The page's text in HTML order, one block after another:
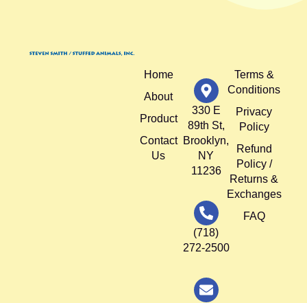
Home
About
Product
Contact
Us
330 E
89th St,
Brooklyn,
NY
11236
(718)
272-2500
Terms &
Conditions
Privacy
Policy
Refund
Policy /
Returns &
Exchanges
FAQ